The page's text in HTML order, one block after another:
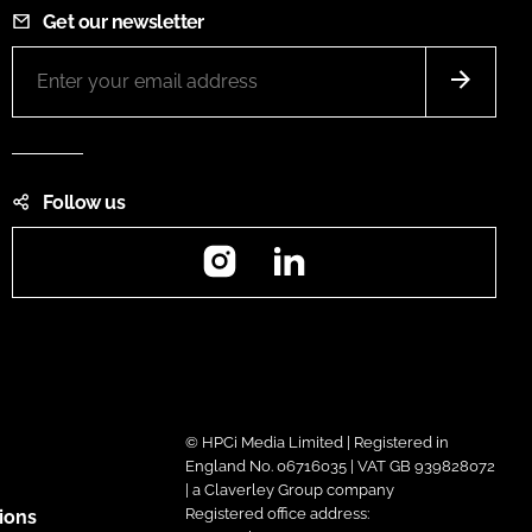
Get our newsletter
Follow us
Instagram
© HPCi Media Limited | Registered in
England No. 06716035 | VAT GB 939828072
| a Claverley Group company
Registered office address: